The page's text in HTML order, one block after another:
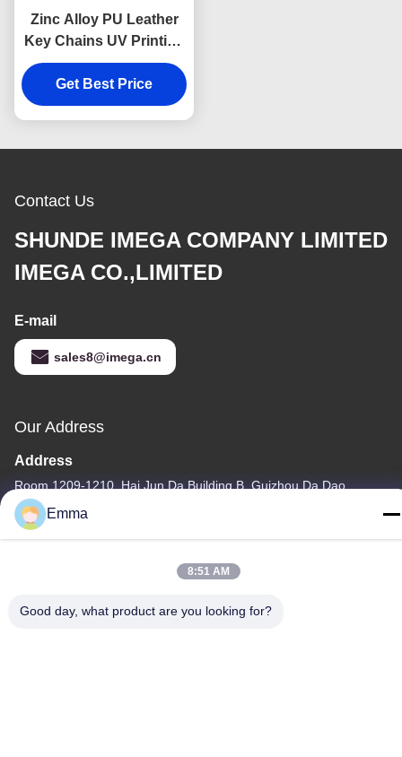
Zinc Alloy PU Leather
Key Chains UV Printing
Leather Key Ring
Holder
Get Best Price
Contact Us
SHUNDE IMEGA COMPANY LIMITED
IMEGA CO.,LIMITED
E-mail
sales8@imega.cn
Our Address
Address
Room 1209-1210, Hai Jun Da Building B, Guizhou Da Dao
Zhong, Ronggui, Shunde, Foshan, Guangdong, China
Tel
Emma
8:51 AM
Good day, what product are you looking for?